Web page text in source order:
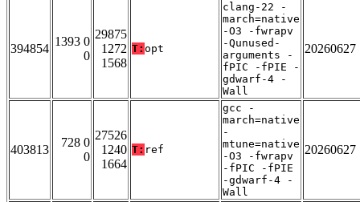
394854
1393 0
0
29875
1272
1568
T: opt
clang-22 -
march=native
-O3 -fwrapv
-Qunused-
arguments -
fPIC -fPIE -
gdwarf-4 -
Wall
20260627
403813
728 0
0
27526
1240
1664
T: ref
gcc -
march=native
-
mtune=native
-O3 -fwrapv
-fPIC -fPIE
-gdwarf-4 -
Wall
20260627